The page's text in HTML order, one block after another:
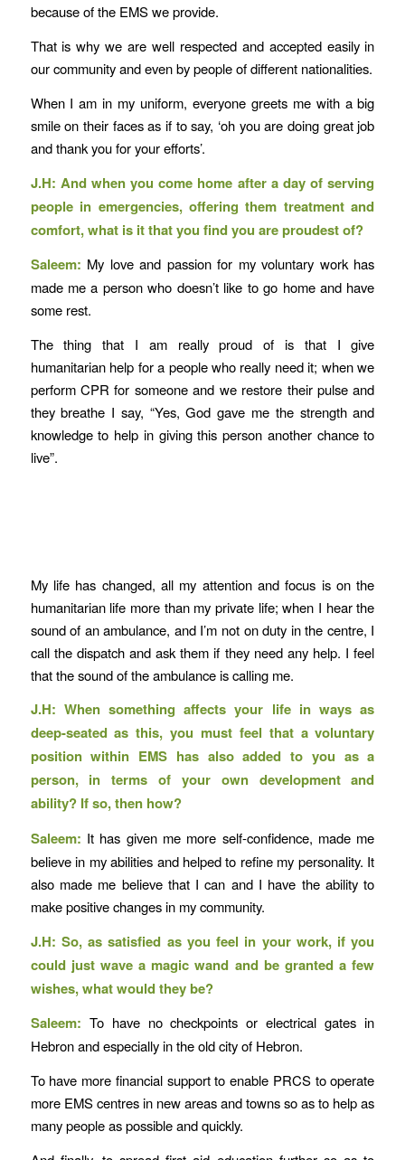
because of the EMS we provide.
That is why we are well respected and accepted easily in
our community and even by people of different nationalities.
When I am in my uniform, everyone greets me with a big
smile on their faces as if to say, ‘oh you are doing great job
and thank you for your efforts’.
J.H: And when you come home after a day of serving
people in emergencies, offering them treatment and
comfort, what is it that you find you are proudest of?
Saleem: My love and passion for my voluntary work has
made me a person who doesn’t like to go home and have
some rest.
The thing that I am really proud of is that I give
humanitarian help for a people who really need it; when we
perform CPR for someone and we restore their pulse and
they breathe I say, “Yes, God gave me the strength and
knowledge to help in giving this person another chance to
live”.
My life has changed, all my attention and focus is on the
humanitarian life more than my private life; when I hear the
sound of an ambulance, and I’m not on duty in the centre, I
call the dispatch and ask them if they need any help. I feel
that the sound of the ambulance is calling me.
J.H: When something affects your life in ways as
deep-seated as this, you must feel that a voluntary
position within EMS has also added to you as a
person, in terms of your own development and
ability? If so, then how?
Saleem: It has given me more self-confidence, made me
believe in my abilities and helped to refine my personality. It
also made me believe that I can and I have the ability to
make positive changes in my community.
J.H: So, as satisfied as you feel in your work, if you
could just wave a magic wand and be granted a few
wishes, what would they be?
Saleem: To have no checkpoints or electrical gates in
Hebron and especially in the old city of Hebron.
To have more financial support to enable PRCS to operate
more EMS centres in new areas and towns so as to help as
many people as possible and quickly.